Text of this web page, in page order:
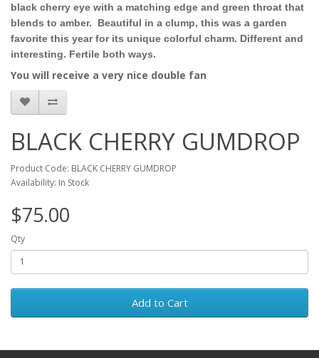
black cherry eye with a matching edge and green throat that
blends to amber.
Beautiful in a clump, this was a garden
favorite this year for its unique colorful charm. Different and
interesting. Fertile both ways.
You will receive a very nice double fan
BLACK CHERRY GUMDROP
Product Code: BLACK CHERRY GUMDROP
Availability: In Stock
$75.00
Qty
Add to Cart